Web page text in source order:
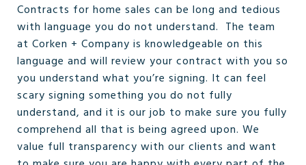
Contracts for home sales can be long and tedious
with language you do not understand. The team
at Corken + Company is knowledgeable on this
language and will review your contract with you so
you understand what you’re signing. It can feel
scary signing something you do not fully
understand, and it is our job to make sure you fully
comprehend all that is being agreed upon. We
value full transparency with our clients and want